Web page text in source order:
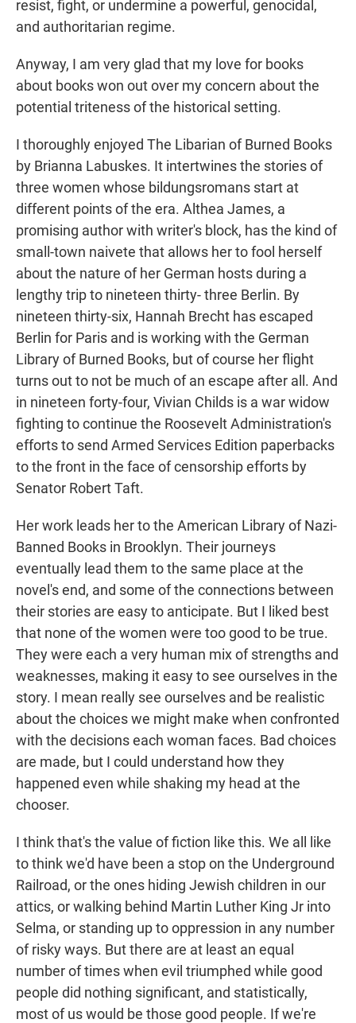
resist, fight, or undermine a powerful, genocidal,
and authoritarian regime.
Anyway, I am very glad that my love for books
about books won out over my concern about the
potential triteness of the historical setting.
I thoroughly enjoyed The Libarian of Burned Books
by Brianna Labuskes. It intertwines the stories of
three women whose bildungsromans start at
different points of the era. Althea James, a
promising author with writer's block, has the kind of
small-town naivete that allows her to fool herself
about the nature of her German hosts during a
lengthy trip to nineteen thirty- three Berlin. By
nineteen thirty-six, Hannah Brecht has escaped
Berlin for Paris and is working with the German
Library of Burned Books, but of course her flight
turns out to not be much of an escape after all. And
in nineteen forty-four, Vivian Childs is a war widow
fighting to continue the Roosevelt Administration's
efforts to send Armed Services Edition paperbacks
to the front in the face of censorship efforts by
Senator Robert Taft.
Her work leads her to the American Library of Nazi-
Banned Books in Brooklyn. Their journeys
eventually lead them to the same place at the
novel's end, and some of the connections between
their stories are easy to anticipate. But I liked best
that none of the women were too good to be true.
They were each a very human mix of strengths and
weaknesses, making it easy to see ourselves in the
story. I mean really see ourselves and be realistic
about the choices we might make when confronted
with the decisions each woman faces. Bad choices
are made, but I could understand how they
happened even while shaking my head at the
chooser.
I think that's the value of fiction like this. We all like
to think we'd have been a stop on the Underground
Railroad, or the ones hiding Jewish children in our
attics, or walking behind Martin Luther King Jr into
Selma, or standing up to oppression in any number
of risky ways. But there are at least an equal
number of times when evil triumphed while good
people did nothing significant, and statistically,
most of us would be those good people. If we're